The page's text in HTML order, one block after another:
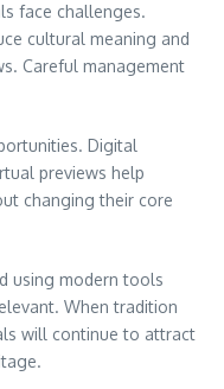
face challenges.
cultural meaning and
Careful management
Digital
previews help
changing their core
using modern tools
When tradition
will continue to attract